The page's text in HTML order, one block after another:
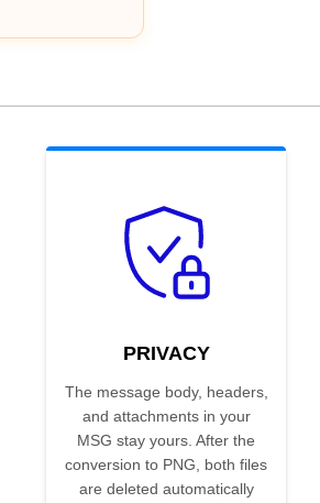
PRIVACY
The message body, headers,
and attachments in your
MSG stay yours. After the
conversion to PNG, both files
are deleted automatically